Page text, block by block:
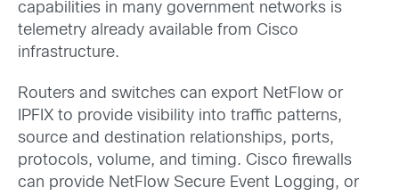
capabilities in many government networks is
telemetry already available from Cisco
infrastructure.
Routers and switches can export NetFlow or
IPFIX to provide visibility into traffic patterns,
source and destination relationships, ports,
protocols, volume, and timing. Cisco firewalls
can provide NetFlow Secure Event Logging, or